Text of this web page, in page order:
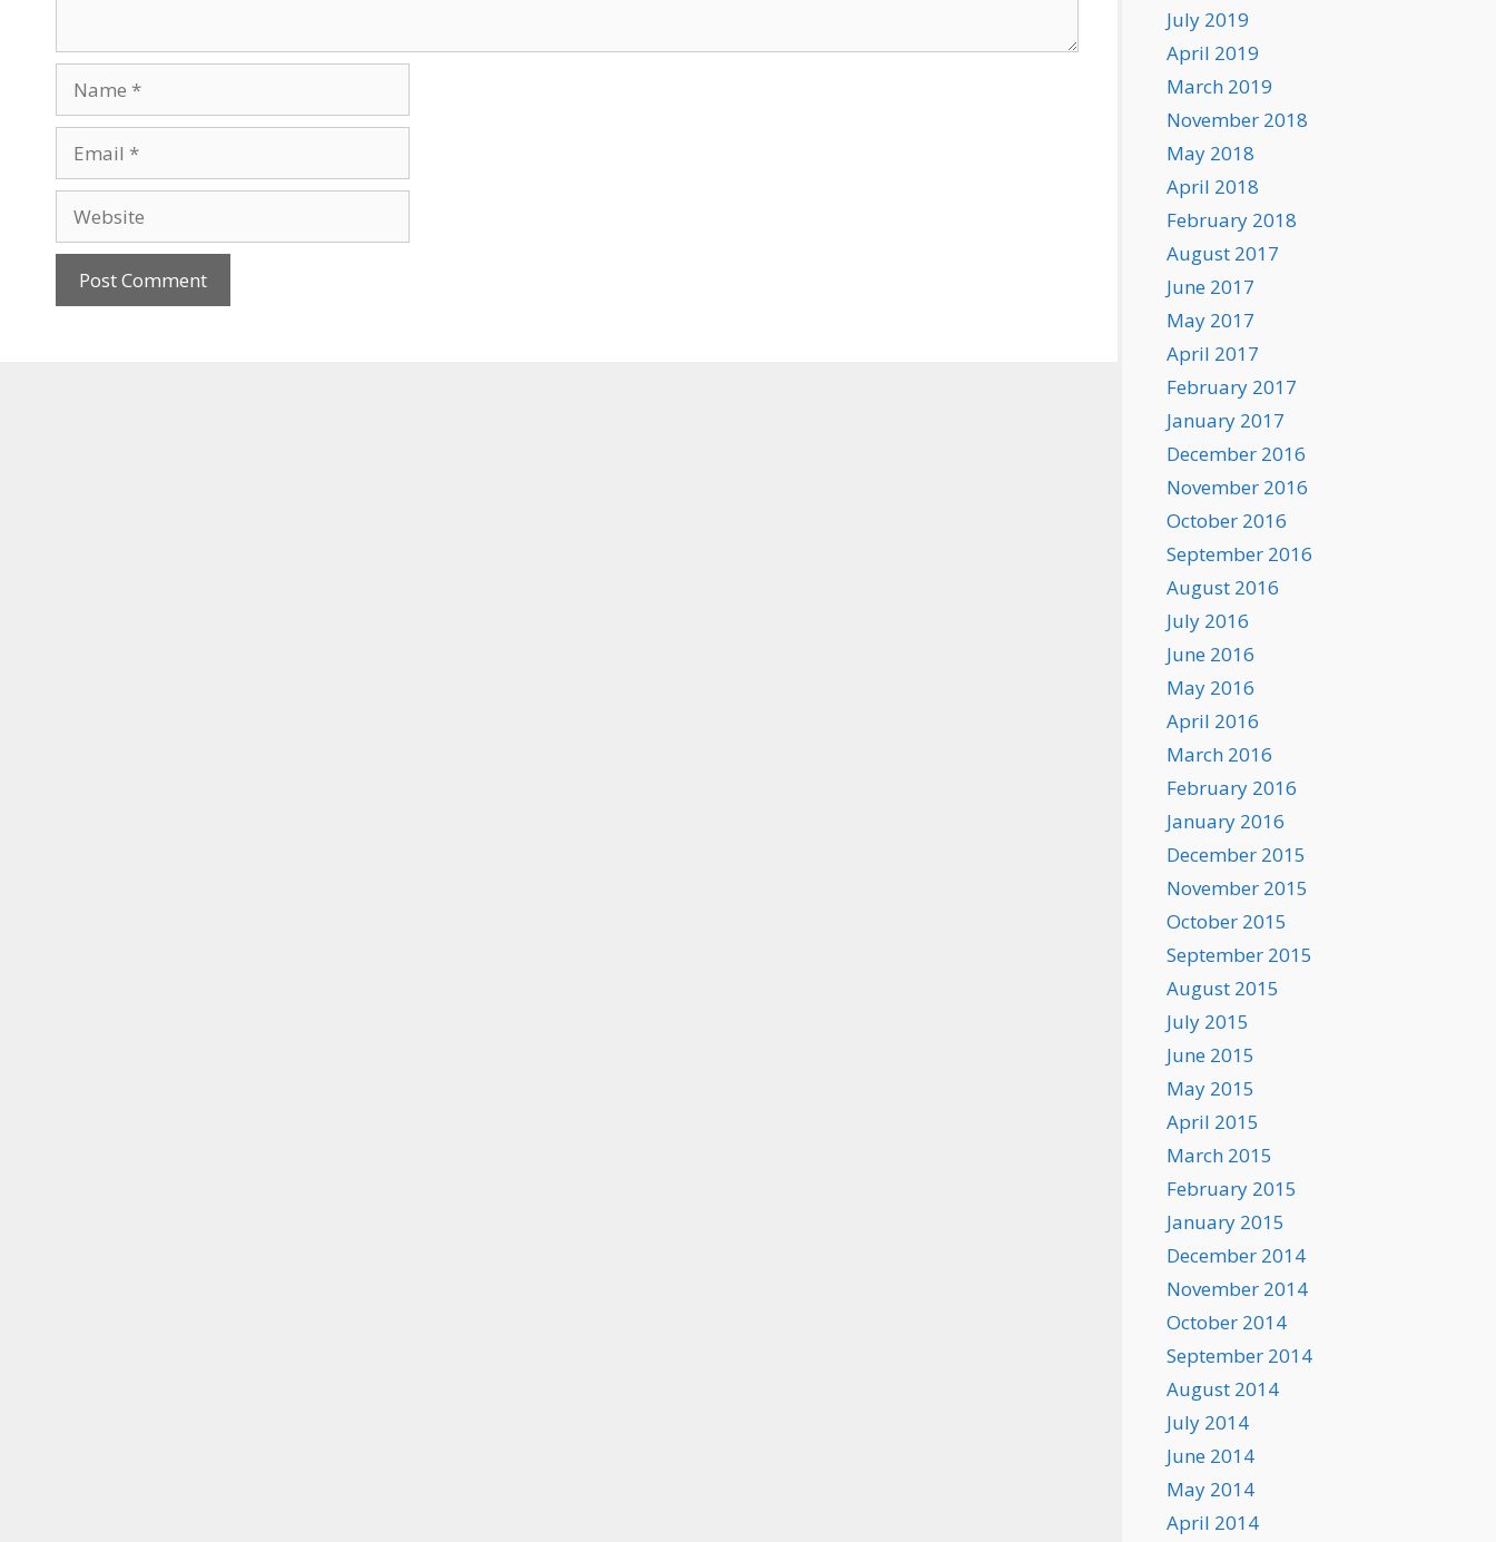
July 2019
April 2019
March 2019
November 2018
May 2018
April 2018
February 2018
August 2017
June 2017
May 2017
April 2017
February 2017
January 2017
December 2016
November 2016
October 2016
September 2016
August 2016
July 2016
June 2016
May 2016
April 2016
March 2016
February 2016
January 2016
December 2015
November 2015
October 2015
September 2015
August 2015
July 2015
June 2015
May 2015
April 2015
March 2015
February 2015
January 2015
December 2014
November 2014
October 2014
September 2014
August 2014
July 2014
June 2014
May 2014
April 2014